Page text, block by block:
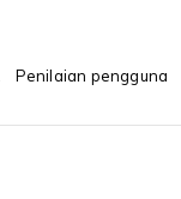
Penilaian pengguna